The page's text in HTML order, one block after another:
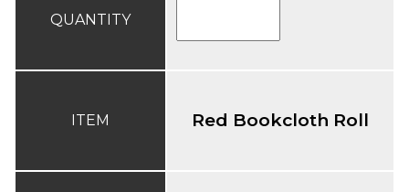
QUANTITY
ITEM Red Bookcloth Roll